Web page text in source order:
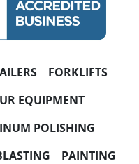
FORKLIFTS
EQUIPMENT
POLISHING
PAINTING